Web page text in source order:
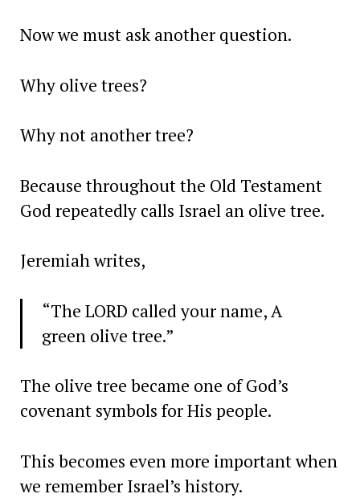
Now we must ask another question.
Why olive trees?
Why not another tree?
Because throughout the Old Testament
God repeatedly calls Israel an olive tree.
Jeremiah writes,
“The LORD called your name, A
green olive tree.”
The olive tree became one of God’s
covenant symbols for His people.
This becomes even more important when
we remember Israel’s history.